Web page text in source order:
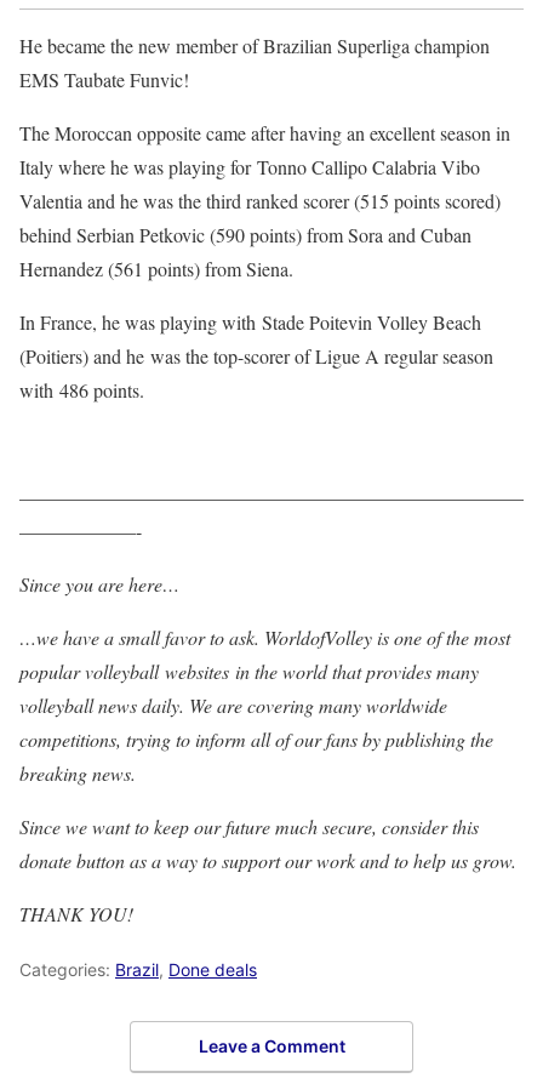
He became the new member of Brazilian Superliga champion
EMS Taubate Funvic!
The Moroccan opposite came after having an excellent season in
Italy where he was playing for Tonno Callipo Calabria Vibo
Valentia and he was the third ranked scorer (515 points scored)
behind Serbian Petkovic (590 points) from Sora and Cuban
Hernandez (561 points) from Siena.
In France, he was playing with Stade Poitevin Volley Beach
(Poitiers) and he was the top-scorer of Ligue A regular season
with 486 points.
——————————————————————————
——————-
Since you are here…
…we have a small favor to ask. WorldofVolley is one of the most
popular volleyball websites in the world that provides many
volleyball news daily. We are covering many worldwide
competitions, trying to inform all of our fans by publishing the
breaking news.
Since we want to keep our future much secure, consider this
donate button as a way to support our work and to help us grow.
THANK YOU!
Categories: Brazil, Done deals
Leave a Comment